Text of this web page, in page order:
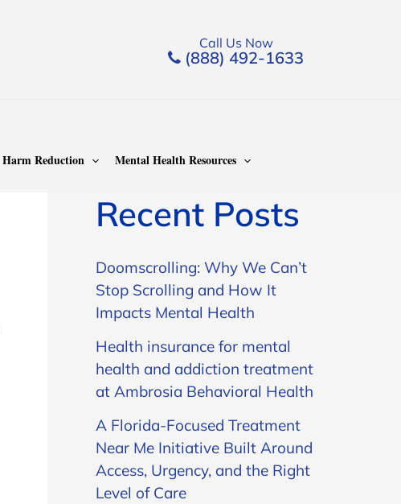
Call Us Now
(888) 492-1633
Harm Reduction Mental Health Resources
Recent Posts
Doomscrolling: Why We Can’t
Stop Scrolling and How It
Impacts Mental Health
Health insurance for mental
health and addiction treatment
at Ambrosia Behavioral Health
A Florida-Focused Treatment
Near Me Initiative Built Around
Access, Urgency, and the Right
Level of Care